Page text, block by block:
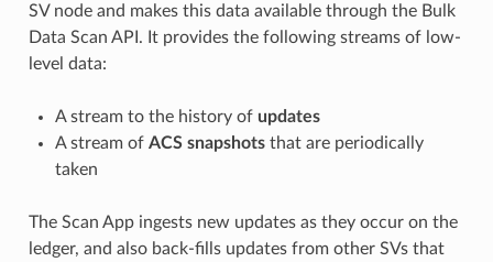
SV node and makes this data available through the Bulk
Data Scan API. It provides the following streams of low-
level data:
A stream to the history of updates
A stream of ACS snapshotsthat are periodically
taken
The Scan App ingests new updates as they occur on the
ledger, and also back-fills updates from other SVs that